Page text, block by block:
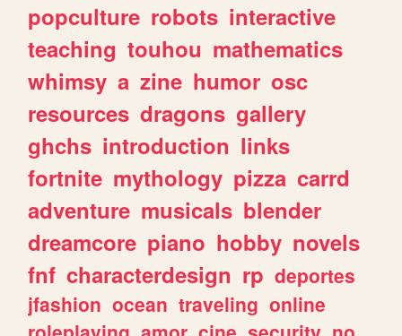
popculture robots interactive
teaching touhou mathematics
whimsy a zine humor osc
resources dragons gallery
ghchs introduction links
fortnite mythology pizza carrd
adventure musicals blender
dreamcore piano hobby novels
fnf characterdesign rp deportes
jfashion ocean traveling online